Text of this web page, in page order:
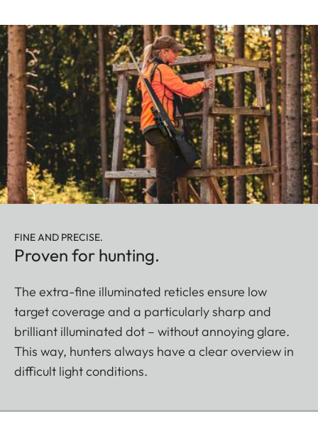
FINE AND PRECISE.
Proven for hunting.
The extra-fine illuminated reticles ensure low
target coverage and a particularly sharp and
brilliant illuminated dot – without annoying glare.
This way, hunters always have a clear overview in
difficult light conditions.